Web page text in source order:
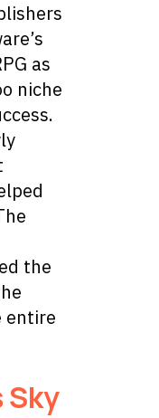
as
niche
the
entire
Sky